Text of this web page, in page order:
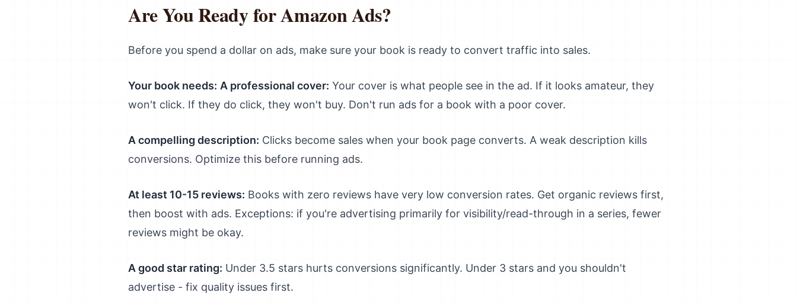
Are You Ready for Amazon Ads?
Before you spend a dollar on ads, make sure your book is ready to convert traffic into sales.
Your book needs: A professional cover: Your cover is what people see in the ad. If it looks amateur, they
won't click. If they do click, they won't buy. Don't run ads for a book with a poor cover.
A compelling description: Clicks become sales when your book page converts. A weak description kills
conversions. Optimize this before running ads.
At least 10-15 reviews: Books with zero reviews have very low conversion rates. Get organic reviews first,
then boost with ads. Exceptions: if you're advertising primarily for visibility/read-through in a series, fewer
reviews might be okay.
A good star rating: Under 3.5 stars hurts conversions significantly. Under 3 stars and you shouldn't
advertise - fix quality issues first.